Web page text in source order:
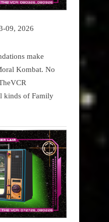
09, 2026
make
Kombat. No
kinds of Family